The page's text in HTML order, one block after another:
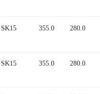
SK15 355.0 280.0
SK15 355.0 280.0